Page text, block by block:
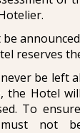
be
reserves
be left
the Hotel
To
must not